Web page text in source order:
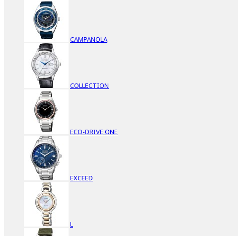
CAMPANOLA
COLLECTION
ECO-DRIVE ONE
EXCEED
L